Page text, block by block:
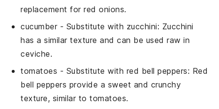
replacement for red onions.
cucumber- Substitute with zucchini: Zucchini
has a similar texture and can be used raw in
ceviche.
tomatoes - Substitute with red bell peppers: Red
bell peppers provide a sweet and crunchy
texture, similar to tomatoes.